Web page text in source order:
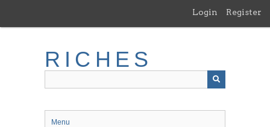
main
Login Register
RICHES
Menu